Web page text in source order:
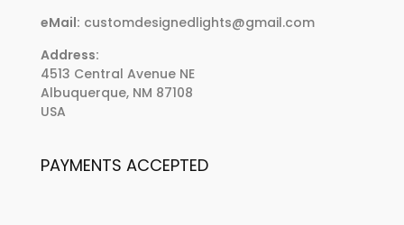
eMail: customdesignedlights@gmail.com
Address:
4513 Central Avenue NE
Albuquerque, NM 87108
USA
PAYMENTS ACCEPTED